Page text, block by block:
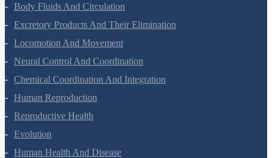
Body Fluids And Circulation
Excretory Products And Their Elimination
Locomotion And Movement
Neural Control And Coordination
Chemical Coordination And Integration
Human Reproduction
Reproductive Health
Evolution
Human Health And Disease